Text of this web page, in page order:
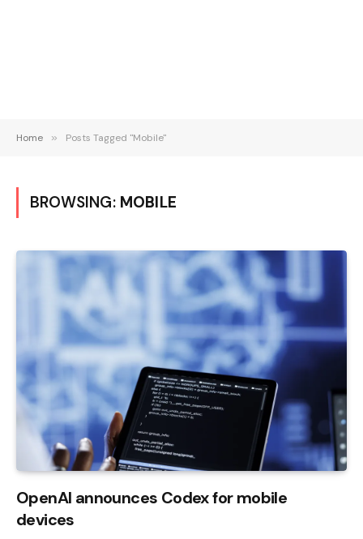
Home » Posts Tagged "Mobile"
BROWSING: MOBILE
OpenAI announces Codex for mobile
devices